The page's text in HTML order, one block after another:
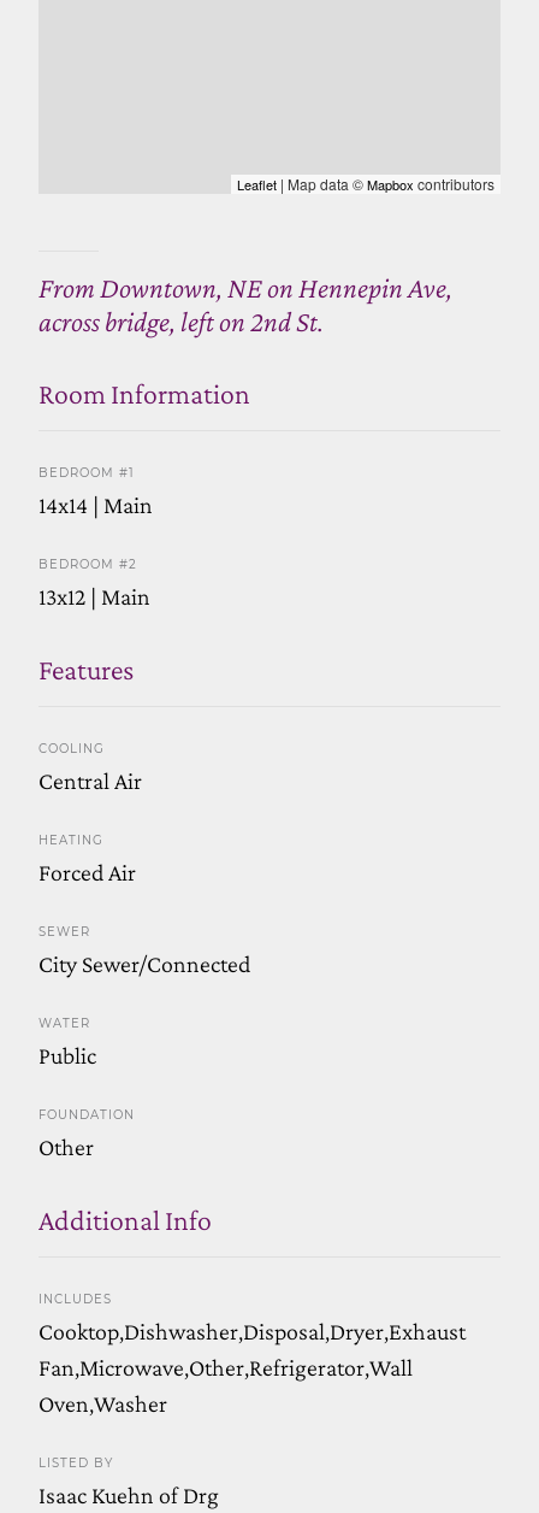
Leaflet | Map data ©Mapbox contributors
From Downtown, NE on Hennepin Ave,
across bridge, left on 2nd St.
Room Information
BEDROOM #1
14x14 | Main
BEDROOM #2
13x12 | Main
Features
COOLING
Central Air
HEATING
Forced Air
SEWER
City Sewer/Connected
WATER
Public
FOUNDATION
Other
Additional Info
INCLUDES
Cooktop,Dishwasher,Disposal,Dryer,Exhaust
Fan,Microwave,Other,Refrigerator,Wall
Oven,Washer
LISTED BY
Isaac Kuehn of Drg